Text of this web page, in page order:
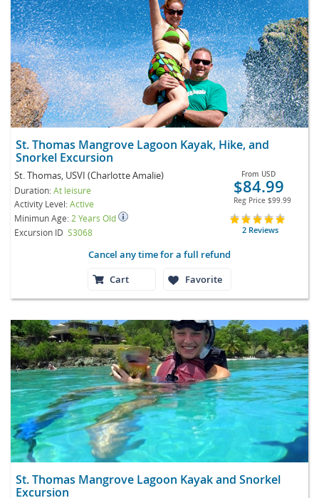
St. Thomas Mangrove Lagoon Kayak, Hike, and
Snorkel Excursion
St. Thomas, USVI (Charlotte Amalie)
Duration:At leisure
Activity Level:Active
Minimun Age: 2 Years Old
Excursion ID S3068
From USD
$84.99
Reg Price $99.99
2 Reviews
Cancel any time for a full refund
Cart
Favorite
St. Thomas Mangrove Lagoon Kayak and Snorkel
Excursion